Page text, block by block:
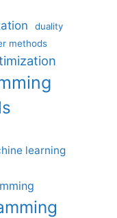
duality
methods
learning